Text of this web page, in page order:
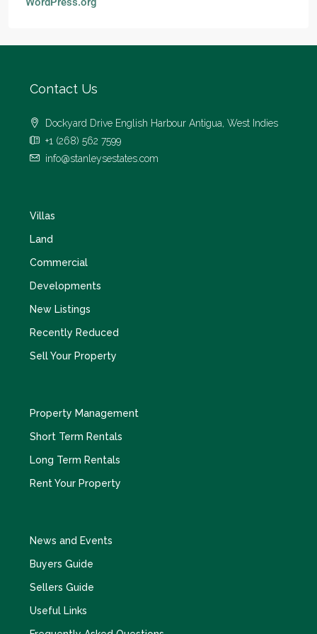
Contact Us
Dockyard Drive English Harbour Antigua, West Indies
+1 (268) 562 7599
info@stanleysestates.com
Villas
Land
Commercial
Developments
New Listings
Recently Reduced
Sell Your Property
Property Management
Short Term Rentals
Long Term Rentals
Rent Your Property
News and Events
Buyers Guide
Sellers Guide
Useful Links